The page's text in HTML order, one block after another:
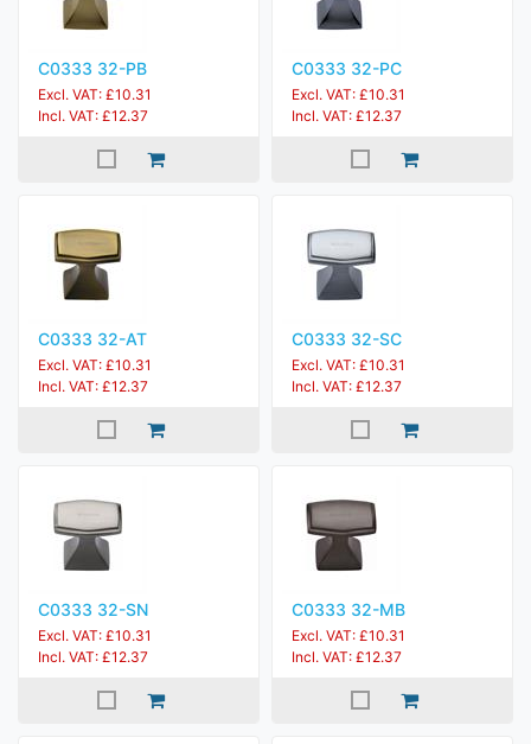
C0333 32-PB
Excl. VAT: £10.31
Incl. VAT: £12.37
C0333 32-PC
Excl. VAT: £10.31
Incl. VAT: £12.37
C0333 32-AT
Excl. VAT: £10.31
Incl. VAT: £12.37
C0333 32-SC
Excl. VAT: £10.31
Incl. VAT: £12.37
C0333 32-SN
Excl. VAT: £10.31
Incl. VAT: £12.37
C0333 32-MB
Excl. VAT: £10.31
Incl. VAT: £12.37